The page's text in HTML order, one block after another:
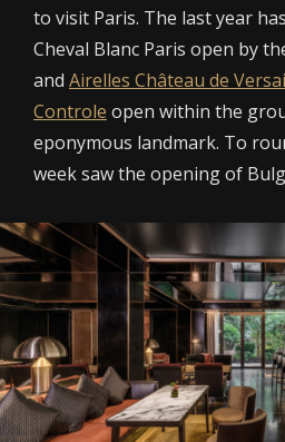
to visit Paris. The last year
Cheval Blanc Paris open by
and Airelles Château de
Controle open within the
eponymous landmark. To
week saw the opening of